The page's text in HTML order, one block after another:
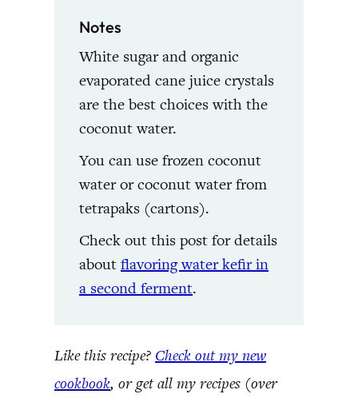
Notes
White sugar and organic
evaporated cane juice crystals
are the best choices with the
coconut water.
You can use frozen coconut
water or coconut water from
tetrapaks (cartons).
Check out this post for details
about flavoring water kefir in
a second ferment.
Like this recipe? Check out my new
cookbook, or get all my recipes (over